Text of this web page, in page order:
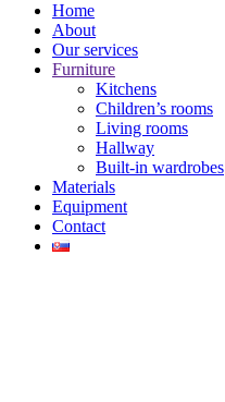
Home
About
Our services
Furniture
Kitchens
Children’s rooms
Living rooms
Hallway
Built-in wardrobes
Materials
Equipment
Contact